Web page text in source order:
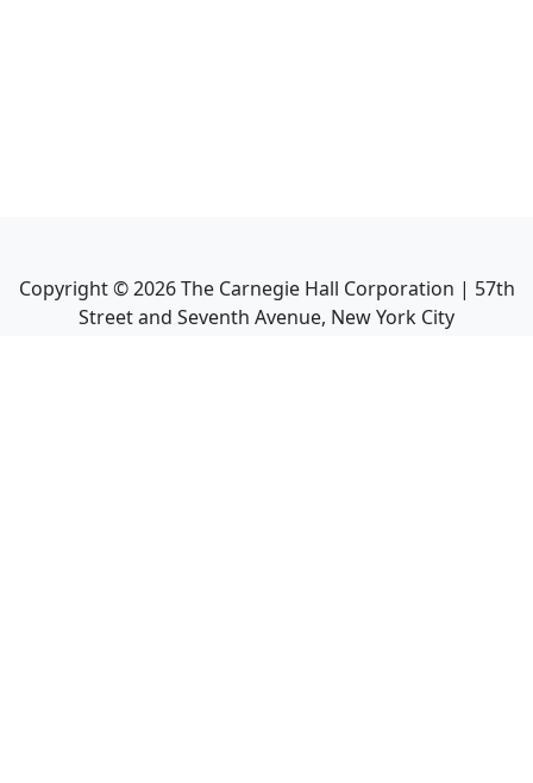
Copyright ©2026The Carnegie Hall Corporation | 57th
Street and Seventh Avenue, New York City